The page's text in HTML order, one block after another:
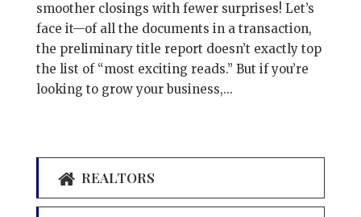
smoother closings with fewer surprises! Let’s
face it—of all the documents in a transaction,
the preliminary title report doesn’t exactly top
the list of “most exciting reads.” But if you’re
looking to grow your business,...
REALTORS